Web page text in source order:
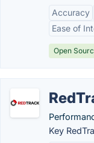
Accuracy
Ease of
Open
Key